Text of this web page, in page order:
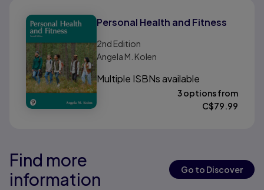
Personal Health and Fitness
2nd Edition
Angela M. Kolen
Multiple ISBNs available
3 options from
C$79.99
Results ready
Results ready
Find more
information
Go to Discover